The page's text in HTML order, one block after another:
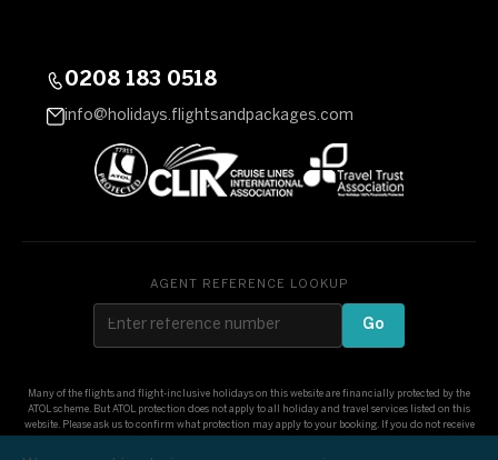
0208 183 0518
info@holidays.flightsandpackages.com
AGENT REFERENCE LOOKUP
Go
Many of the flights and flight-inclusive holidays on this website are financially protected by the
ATOL scheme. But ATOL protection does not apply to all holiday and travel services listed on this
website. Please ask us to confirm what protection may apply to your booking. If you do not receive
Certificate but all the parts of your trip are not listed on it, those parts will not be ATOL protected.